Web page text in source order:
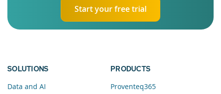
Start your free trial
SOLUTIONS
Data and AI
PRODUCTS
Proventeq365